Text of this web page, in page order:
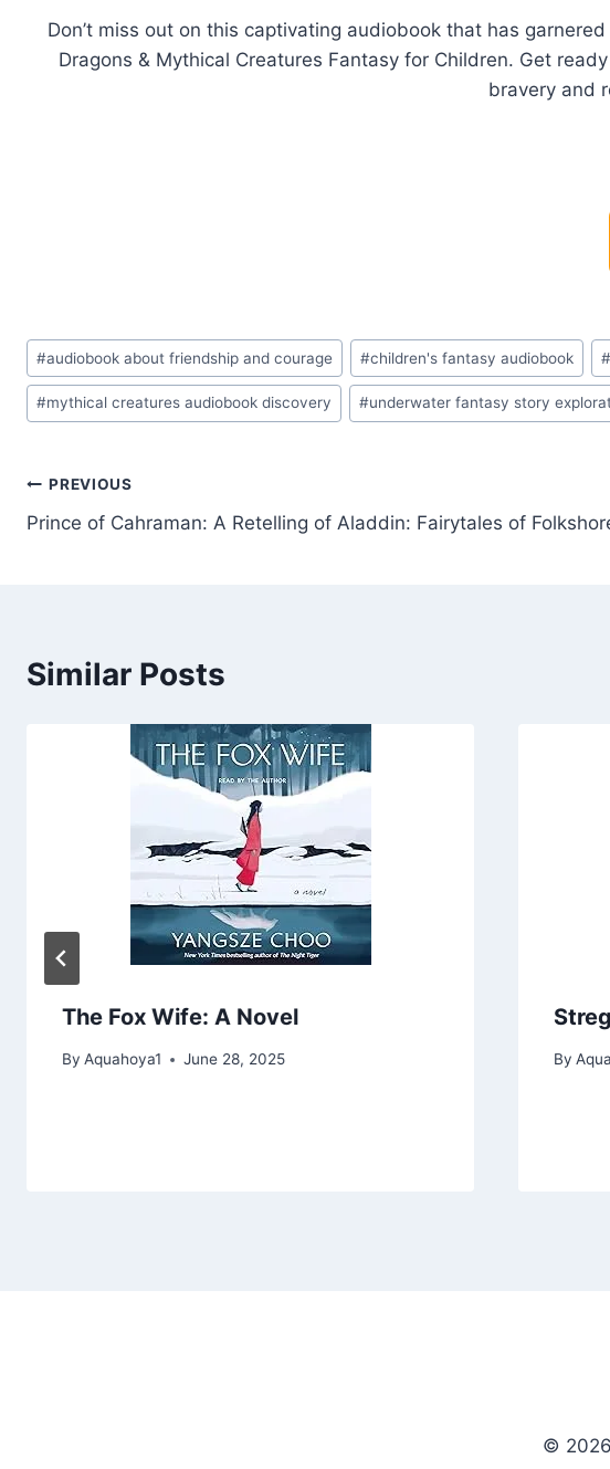
Don’t miss out on this captivating audiobook that has
Dragons & Mythical Creatures Fantasy for Children. Get
bravery and
Post
Tags:
#audiobook about friendship and courage #children's fantasy audiobook
#mythical creatures audiobook discovery #underwater fantasy story
Post
navigation
PREVIOUS
Prince of Cahraman: A Retelling of Aladdin: Fairytales of
Similar Posts
The Fox Wife: A Novel
By Aquahoya1 June 28, 2025 By
©